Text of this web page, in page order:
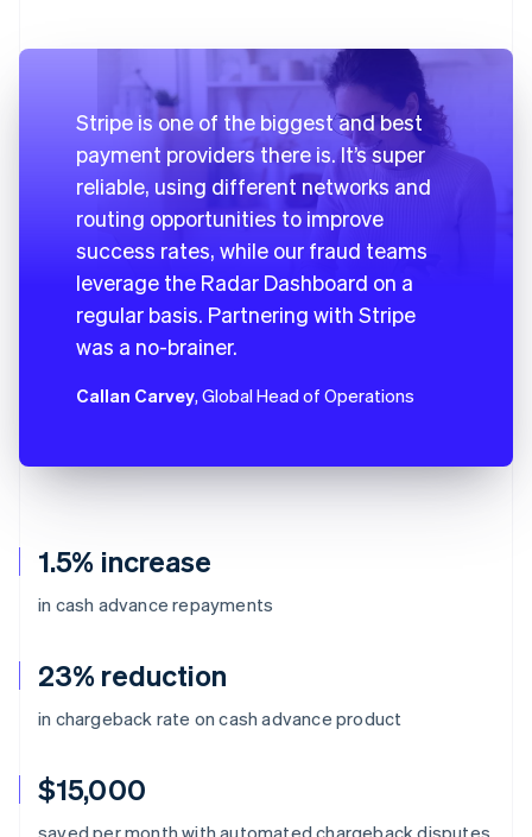
1.5% increase
in cash advance repayments
23% reduction
in chargeback rate on cash advance product
$15,000
saved per month with automated chargeback disputes
Stripe is one of the biggest and best
payment providers there is. It’s super
reliable, using different networks and
routing opportunities to improve
success rates, while our fraud teams
leverage the Radar Dashboard on a
regular basis. Partnering with Stripe
was a no-brainer.
Callan Carvey, Global Head of Operations
Australia